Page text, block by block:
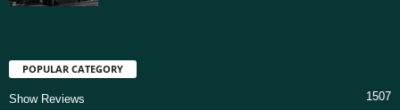
POPULAR CATEGORY
Show Reviews 1507